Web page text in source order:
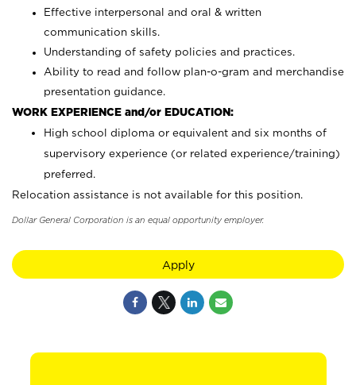
Effective interpersonal and oral & written
communication skills.
Understanding of safety policies and practices.
Ability to read and follow plan-o-gram and merchandise
presentation guidance.
WORK EXPERIENCE and/or EDUCATION:
High school diploma or equivalent and six months of
supervisory experience (or related experience/training)
preferred.
Relocation assistance is not available for this position.
Dollar General Corporation is an equal opportunity employer.
Apply